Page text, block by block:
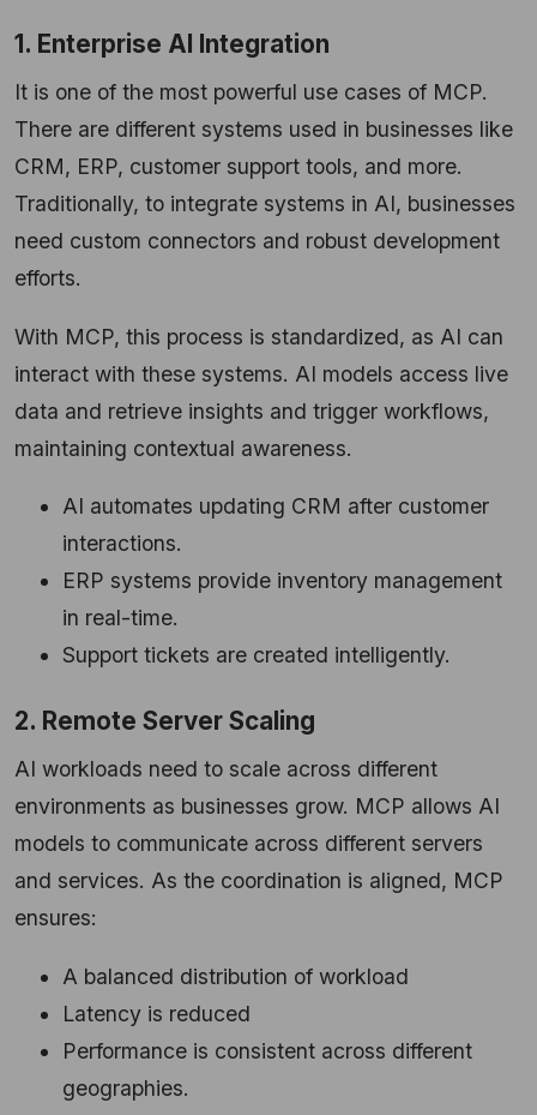
1. Enterprise AI Integration
It is one of the most powerful use cases of MCP.
There are different systems used in businesses like
CRM, ERP, customer support tools, and more.
Traditionally, to integrate systems in AI, businesses
need custom connectors and robust development
efforts.
With MCP, this process is standardized, as AI can
interact with these systems. AI models access live
data and retrieve insights and trigger workflows,
maintaining contextual awareness.
AI automates updating CRM after customer
interactions.
ERP systems provide inventory management
in real-time.
Support tickets are created intelligently.
2. Remote Server Scaling
AI workloads need to scale across different
environments as businesses grow. MCP allows AI
models to communicate across different servers
and services. As the coordination is aligned, MCP
ensures:
A balanced distribution of workload
Latency is reduced
Performance is consistent across different
geographies.